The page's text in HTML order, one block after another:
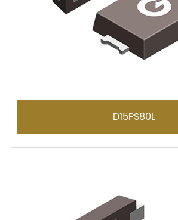
D15PS80L